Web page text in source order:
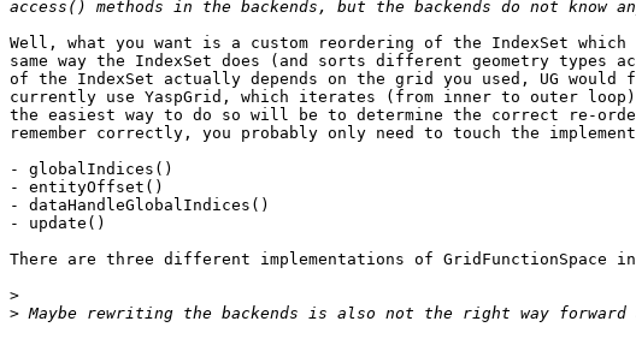
Well, what you want is a custom reordering of the IndexSet
same way the IndexSet does (and sorts different geometry
of the IndexSet actually depends on the grid you used, UG
currently use YaspGrid, which iterates (from inner to outer
the easiest way to do so will be to determine the correct re-
remember correctly, you probably only need to touch the
- globalIndices()
- entityOffset()
- dataHandleGlobalIndices()
- update()
There are three different implementations of
>
>